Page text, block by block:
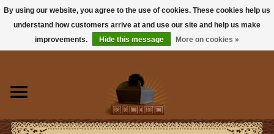
Books
Sacramentals
By using our website, you agree to the use of cookies. These cookies help us
understand how customers arrive at and use our site and help us make
improvements.
Hide this message More on cookies »